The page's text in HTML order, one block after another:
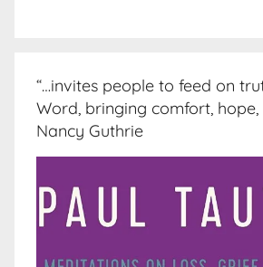
“…invites people to feed on
Word, bringing comfort, hope,
Nancy Guthrie